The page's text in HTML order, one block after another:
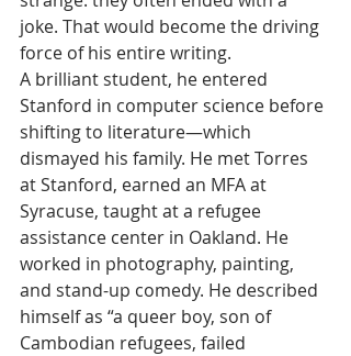
joke. That would become the driving
force of his entire writing.
A brilliant student, he entered
Stanford in computer science before
shifting to literature—which
dismayed his family. He met Torres
at Stanford, earned an MFA at
Syracuse, taught at a refugee
assistance center in Oakland. He
worked in photography, painting,
and stand-up comedy. He described
himself as “a queer boy, son of
Cambodian refugees, failed